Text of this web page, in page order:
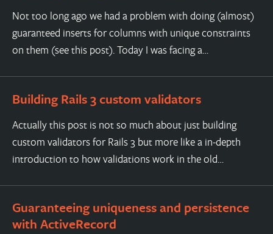
Not too long ago we had a problem with doing (almost)
guaranteed inserts for columns with unique constraints
on them (see this post). Today I was facing a…
Building Rails 3 custom validators
Actually this post is not so much about just building
custom validators for Rails 3 but more like a in-depth
introduction to how validations work in the old…
Guaranteeing uniqueness and persistence
with ActiveRecord